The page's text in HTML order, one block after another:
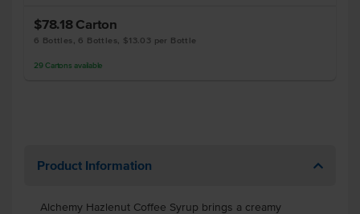
$78.18 Carton
6 Bottles, 6 Bottles, $13.03 per Bottle
29 Cartons available
Product Information
Alchemy Hazlenut Coffee Syrup brings a creamy